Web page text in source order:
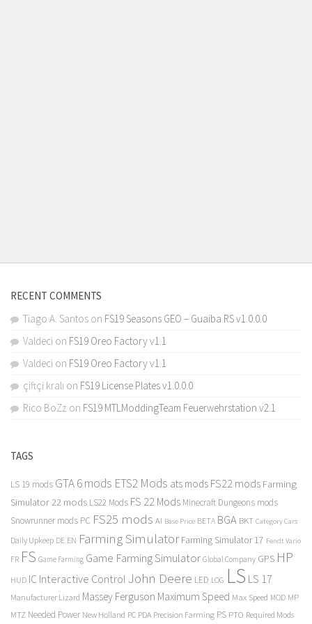
RECENT COMMENTS
Tiago A. Santos on FS19 Seasons GEO – Guaiba RS v1.0.0.0
Valdeci on FS19 Oreo Factory v1.1
Valdeci on FS19 Oreo Factory v1.1
çiftçi kralı on FS19 License Plates v1.0.0.0
Rico BoZz on FS19 MTLModdingTeam Feuerwehrstation v2.1
TAGS
LS 19 mods GTA 6 mods ETS2 Mods ats mods FS22 mods Farming
Simulator 22 mods LS22 Mods FS 22 Mods Minecraft Dungeons mods
Snowrunner mods PC FS25 mods AI Base Price BETA BGA BKT Category Cars
Daily Upkeep DE EN Farming Simulator Farming Simulator 17 Fendt Vario
FR FS Game Farming Game Farming Simulator Global Company GPS HP
HUD IC Interactive Control John Deere LED LOG LS LS 17
Manufacturer Lizard Massey Ferguson Maximum Speed Max Speed MOD MP
MTZ Needed Power New Holland PC PDA Precision Farming PS PTO Required Mods